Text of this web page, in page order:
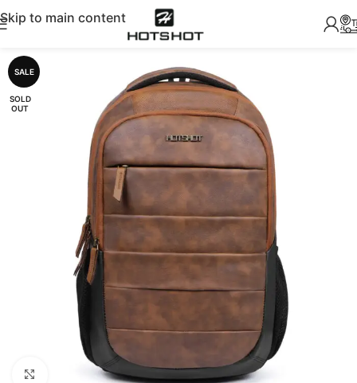
Skip to main content
SALE
SOLD
OUT
Click to enlarge